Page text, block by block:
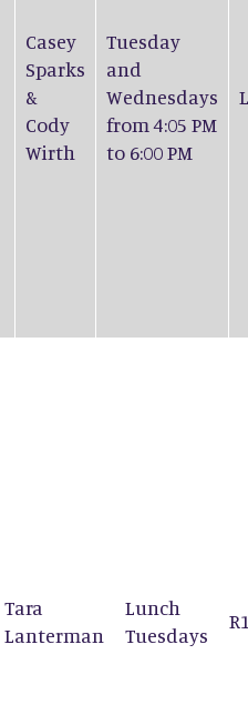
Casey
Sparks
&
Cody
Wirth
Tuesday
and
Wednesdays
from 4:05 PM
to 6:00 PM
Tara
Lanterman
Lunch
Tuesdays